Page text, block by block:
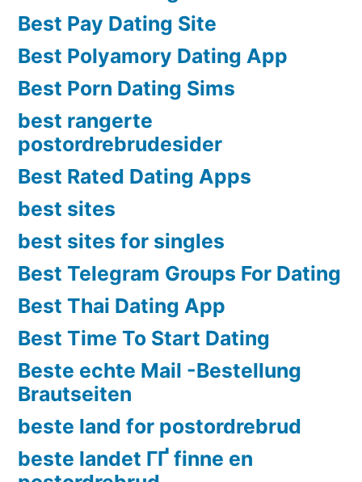
Best Pay Dating Site
Best Polyamory Dating App
Best Porn Dating Sims
best rangerte
postordrebrudesider
Best Rated Dating Apps
best sites
best sites for singles
Best Telegram Groups For Dating
Best Thai Dating App
Best Time To Start Dating
Beste echte Mail -Bestellung
Brautseiten
beste land for postordrebrud
beste landet ГҐ finne en